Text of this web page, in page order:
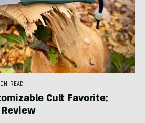
READ
Cult Favorite:
Review